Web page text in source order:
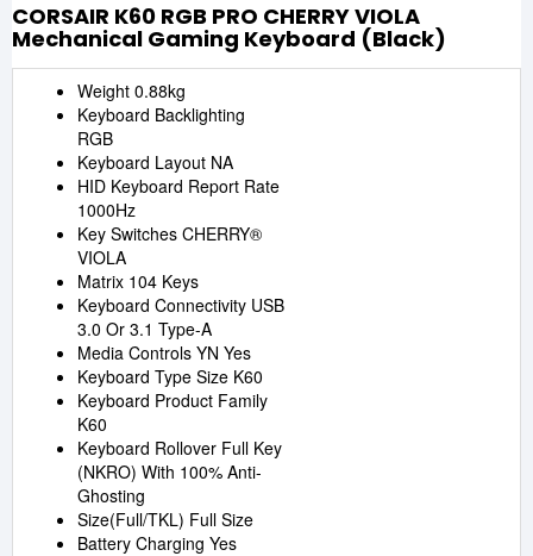
CORSAIR K60 RGB PRO CHERRY VIOLA
Mechanical Gaming Keyboard (Black)
Weight 0.88kg
Keyboard Backlighting
RGB
Keyboard Layout NA
HID Keyboard Report Rate
1000Hz
Key Switches CHERRY®
VIOLA
Matrix 104 Keys
Keyboard Connectivity USB
3.0 Or 3.1 Type-A
Media Controls YN Yes
Keyboard Type Size K60
Keyboard Product Family
K60
Keyboard Rollover Full Key
(NKRO) With 100% Anti-
Ghosting
Size(Full/TKL) Full Size
Battery Charging Yes